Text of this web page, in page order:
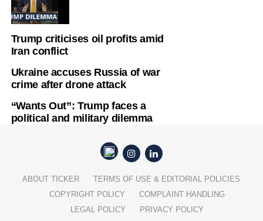
Trump criticises oil profits amid
Iran conflict
Ukraine accuses Russia of war
crime after drone attack
“Wants Out”: Trump faces a
political and military dilemma
ABOUT TICKER
TERMS OF USE & EDITORIAL POLICIES
COPYRIGHT POLICY
COMPLAINT HANDLING
LEGAL POLICY
PRIVACY POLICY